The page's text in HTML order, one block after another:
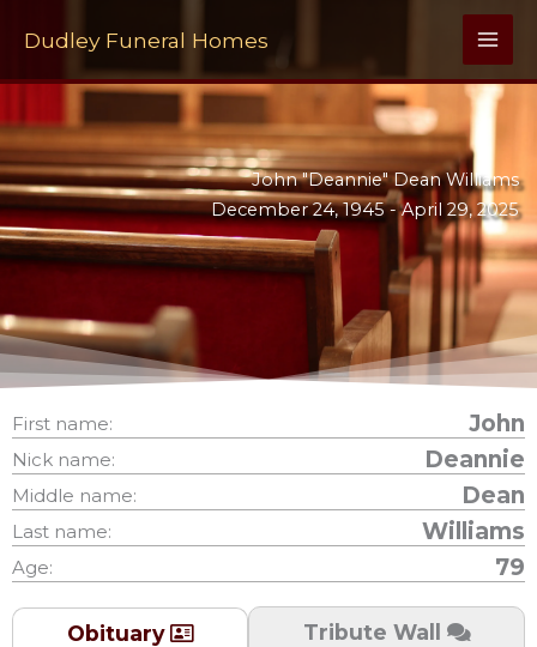
Dudley Funeral Homes
John "Deannie" Dean Williams
December 24, 1945 -April 29, 2025
First name: John
Nick name: Deannie
Middle name: Dean
Last name: Williams
Age: 79
Obituary Tribute Wall